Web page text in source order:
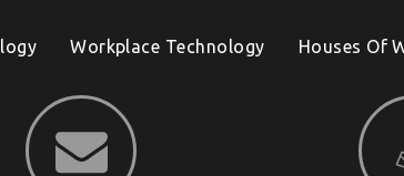
Workplace Technology Houses Of